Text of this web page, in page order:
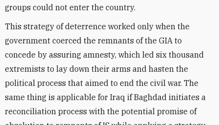
groups could not enter the country.
This strategy of deterrence worked only when the
government coerced the remnants of the GIA to
concede by assuring amnesty, which led six thousand
extremists to lay down their arms and hasten the
political process that aimed to end the civil war. The
same thing is applicable for Iraq if Baghdad initiates a
reconciliation process with the potential promise of